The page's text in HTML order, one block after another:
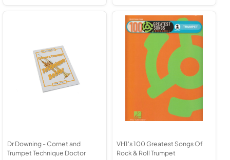
Dr Downing - Cornet and
Trumpet Technique Doctor
VH1's 100 Greatest Songs Of
Rock & Roll Trumpet